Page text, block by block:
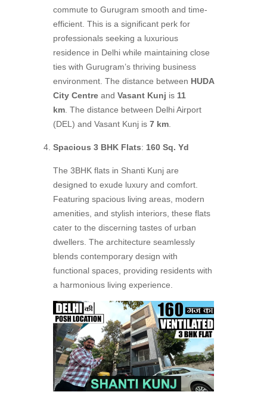
commute to Gurugram smooth and time-
efficient. This is a significant perk for
professionals seeking a luxurious
residence in Delhi while maintaining close
ties with Gurugram’s thriving business
environment. The distance between HUDA
City Centre and Vasant Kunj is 11
km . The distance between Delhi Airport
(DEL) and Vasant Kunj is 7 km
Spacious 3 BHK Flats: 160 Sq. Yd
The 3BHK flats in Shanti Kunj are
designed to exude luxury and comfort.
Featuring spacious living areas, modern
amenities, and stylish interiors, these flats
cater to the discerning tastes of urban
dwellers. The architecture seamlessly
blends contemporary design with
functional spaces, providing residents with
a harmonious living experience.